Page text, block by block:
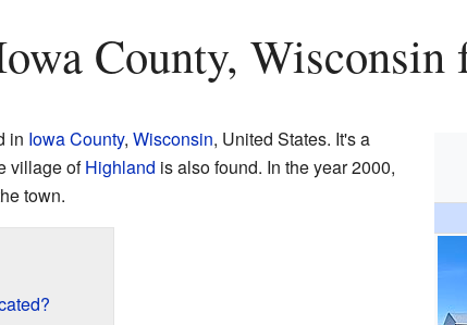
County,
in Iowa County, Wisconsin, United States. It's a
village ofHighland is also found. In the year 2000,
town.